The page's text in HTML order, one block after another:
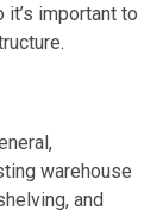
it’s important to
warehouse
and